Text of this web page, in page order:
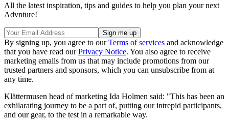
All the latest inspiration, tips and guides to help you plan your next
Advnture!
By signing up, you agree to ourTerms of services and acknowledge
that you have read ourPrivacy Notice. You also agree to receive
marketing emails from us that may include promotions from our
trusted partners and sponsors, which you can unsubscribe from at
any time.
Klättermusen head of marketing Ida Holmen said: "This has been an
exhilarating journey to be a part of, putting our intrepid participants,
and our gear, to the test in a remarkable way.